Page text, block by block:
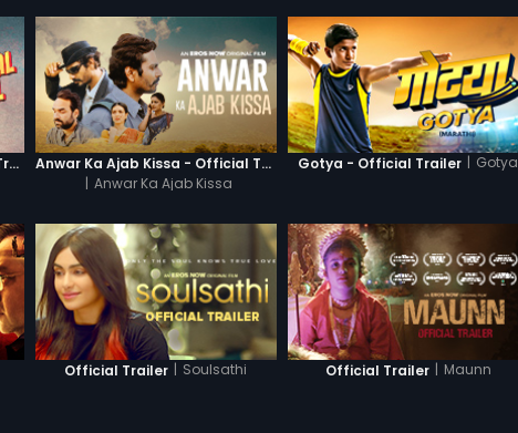
Sab Kushal Mangal - Official Trailer
Anwar Ka Ajab Kissa - Official Trailer
| Anwar Ka Ajab Kissa
Gotya - Official Trailer | Gotya
Official Trailer | Soulsathi Official Trailer | Maunn